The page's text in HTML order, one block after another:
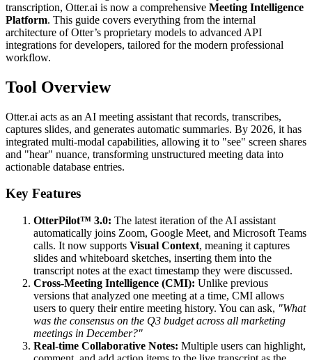
transcription, Otter.ai is now a comprehensive Meeting Intelligence
Platform. This guide covers everything from the internal
architecture of Otter’s proprietary models to advanced API
integrations for developers, tailored for the modern professional
workflow.
Tool Overview
Otter.ai acts as an AI meeting assistant that records, transcribes,
captures slides, and generates automatic summaries. By 2026, it has
integrated multi-modal capabilities, allowing it to "see" screen shares
and "hear" nuance, transforming unstructured meeting data into
actionable database entries.
Key Features
OtterPilot™ 3.0: The latest iteration of the AI assistant
automatically joins Zoom, Google Meet, and Microsoft Teams
calls. It now supports Visual Context, meaning it captures
slides and whiteboard sketches, inserting them into the
transcript notes at the exact timestamp they were discussed.
Cross-Meeting Intelligence (CMI): Unlike previous
versions that analyzed one meeting at a time, CMI allows
users to query their entire meeting history. You can ask, "What
was the consensus on the Q3 budget across all marketing
meetings in December?"
Real-time Collaborative Notes: Multiple users can highlight,